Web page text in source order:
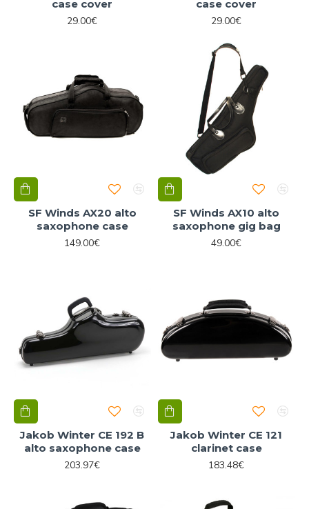
case cover
29.00€
case cover
29.00€
SF Winds AX20 alto
saxophone case
149.00€
SF Winds AX10 alto
saxophone gig bag
49.00€
Jakob Winter CE 192 B
alto saxophone case
203.97€
Jakob Winter CE 121
clarinet case
183.48€